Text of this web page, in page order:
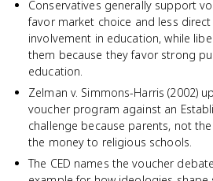
Conservatives generally support
favor market choice and less
involvement in education, while
them because they favor strong
education.
Zelman v. Simmons-Harris (2002)
voucher program against an
challenge because parents, not
the money to religious schools.
The CED names the voucher